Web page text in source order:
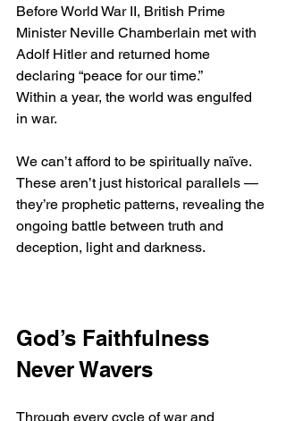
Before World War II, British Prime
Minister Neville Chamberlain met with
Adolf Hitler and returned home
declaring “peace for our time.”
Within a year, the world was engulfed
in war.
We can’t afford to be spiritually naïve.
These aren’t just historical parallels —
they’re prophetic patterns, revealing the
ongoing battle between truth and
deception, light and darkness.
God’s Faithfulness
Never Wavers
Through every cycle of war and